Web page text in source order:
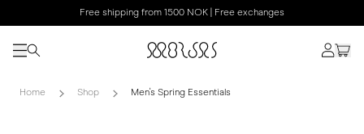
Free shipping from 1500 NOK | Free exchanges
Home Shop Men's Spring Essentials